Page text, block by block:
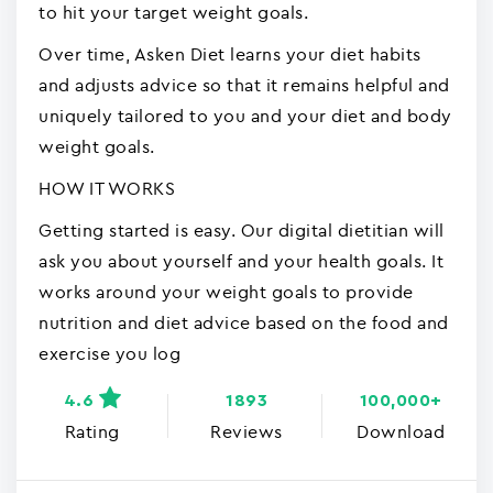
to hit your target weight goals.
Over time, Asken Diet learns your diet habits
and adjusts advice so that it remains helpful and
uniquely tailored to you and your diet and body
weight goals.
HOW IT WORKS
Getting started is easy. Our digital dietitian will
ask you about yourself and your health goals. It
works around your weight goals to provide
nutrition and diet advice based on the food and
exercise you log
Rating
4.6
Reviews
1893
Download
100,000+